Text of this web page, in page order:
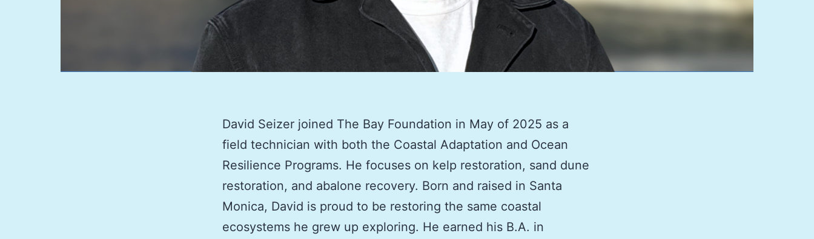
David Seizer joined The Bay Foundation in May of 2025 as a
field technician with both the Coastal Adaptation and Ocean
Resilience Programs. He focuses on kelp restoration, sand dune
restoration, and abalone recovery. Born and raised in Santa
Monica, David is proud to be restoring the same coastal
ecosystems he grew up exploring. He earned his B.A. in